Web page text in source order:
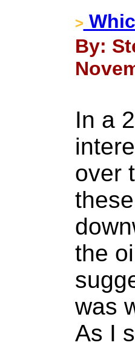
>
By:
In a
over
the
was
As I